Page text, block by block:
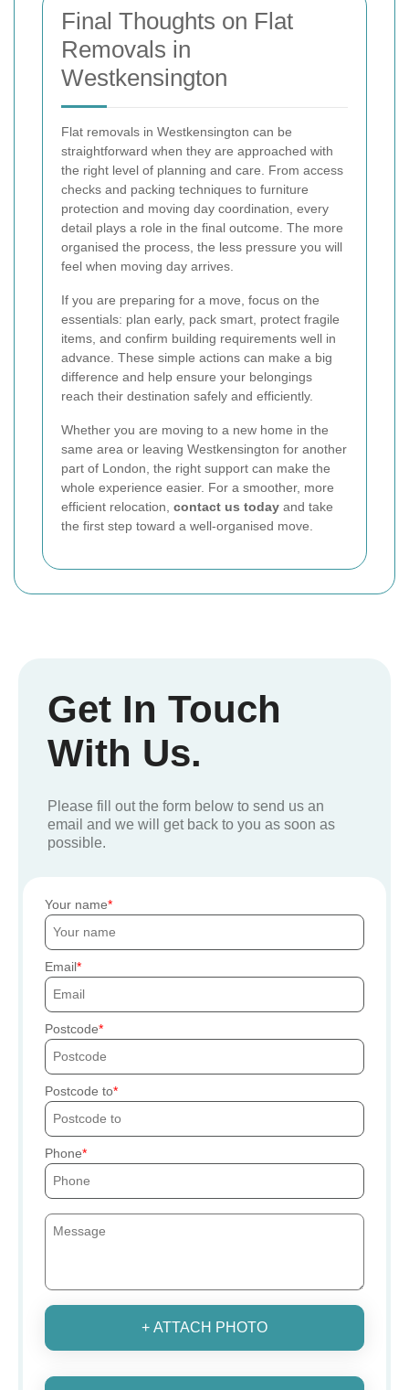
Final Thoughts on Flat
Removals in
Westkensington
Flat removals in Westkensington can be
straightforward when they are approached with
the right level of planning and care. From access
checks and packing techniques to furniture
protection and moving day coordination, every
detail plays a role in the final outcome. The more
organised the process, the less pressure you will
feel when moving day arrives.
If you are preparing for a move, focus on the
essentials: plan early, pack smart, protect fragile
items, and confirm building requirements well in
advance. These simple actions can make a big
difference and help ensure your belongings
reach their destination safely and efficiently.
Whether you are moving to a new home in the
same area or leaving Westkensington for another
part of London, the right support can make the
whole experience easier. For a smoother, more
efficient relocation, contact us today and take
the first step toward a well-organised move.
Get In Touch
With Us.
Please fill out the form below to send us an
email and we will get back to you as soon as
possible.
Your name
Email
Postcode
Postcode to
Phone
+ ATTACH PHOTO